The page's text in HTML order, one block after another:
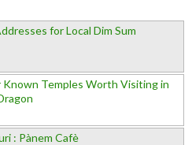
for Local Dim Sum
Known Temples Worth Visiting in
: Pànem Cafè